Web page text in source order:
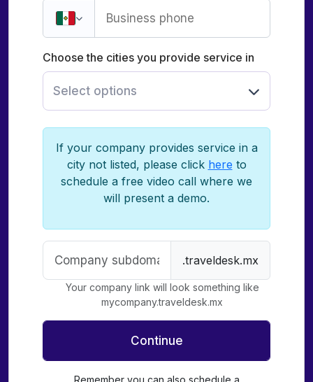
Choose the cities you provide service in
Select options
If your company provides service in a
city not listed, please click here to
schedule a free video call where we
will present a demo.
.traveldesk.mx
Your company link will look something like
mycompany.traveldesk.mx
Continue